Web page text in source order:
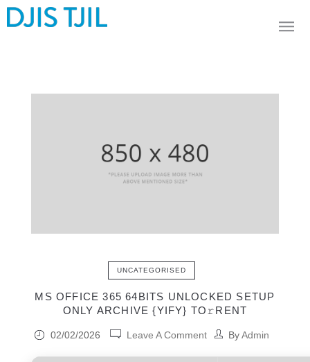
UNCATEGORISED
MS OFFICE 365 64BITS UNLOCKED SETUP
ONLY ARCHIVE {YIFY} TO𝚛RENT
02/02/2026 Leave A Comment ByAdmin